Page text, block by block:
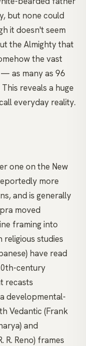
but none could
it doesn't seem
the Almighty that
the vast
as many as 96
reveals a huge
everyday reality.
one on the New
more
and is generally
moved
framing into
religious studies
have read
century
recasts
developmental-
Vedantic (Frank
and
R. Reno) frames